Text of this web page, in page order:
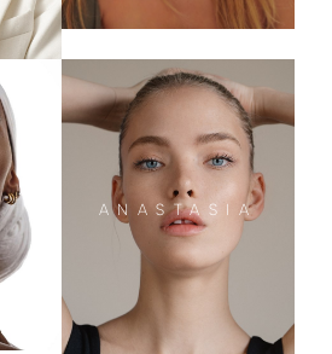
ANASTASIA